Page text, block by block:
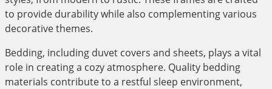
to provide durability while also complementing various
decorative themes.
Bedding, including duvet covers and sheets, plays a vital
role in creating a cozy atmosphere. Quality bedding
materials contribute to a restful sleep environment,